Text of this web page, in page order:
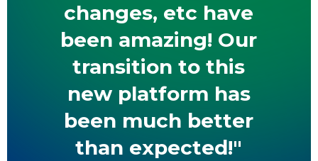
changes, etc have
been amazing! Our
transition to this
new platform has
been much better
than expected!"